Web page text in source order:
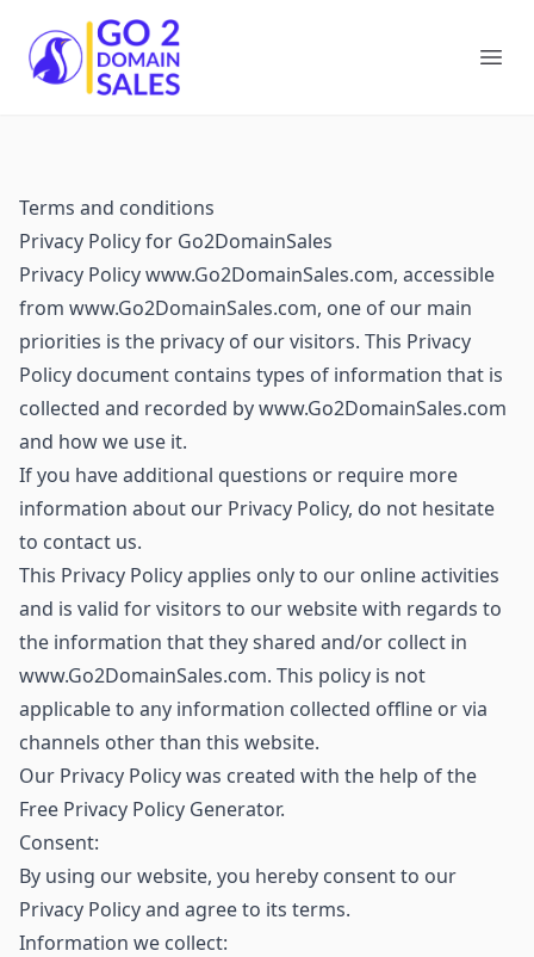
Go2DomainSales
Terms and conditions
Privacy Policy for Go2DomainSales
Privacy Policy www.Go2DomainSales.com, accessible
from www.Go2DomainSales.com, one of our main
priorities is the privacy of our visitors. This Privacy
Policy document contains types of information that is
collected and recorded by www.Go2DomainSales.com
and how we use it.
If you have additional questions or require more
information about our Privacy Policy, do not hesitate
to contact us.
This Privacy Policy applies only to our online activities
and is valid for visitors to our website with regards to
the information that they shared and/or collect in
www.Go2DomainSales.com. This policy is not
applicable to any information collected offline or via
channels other than this website.
Our Privacy Policy was created with the help of the
Free Privacy Policy Generator.
Consent:
By using our website, you hereby consent to our
Privacy Policy and agree to its terms.
Information we collect: